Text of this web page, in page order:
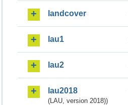
landcover
lau1
lau2
lau2018
(LAU, version 2018))